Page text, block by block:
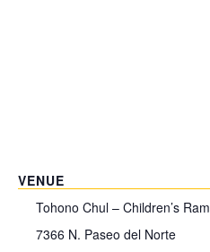
VENUE
Tohono Chul – Children’s
7366 N. Paseo del Norte